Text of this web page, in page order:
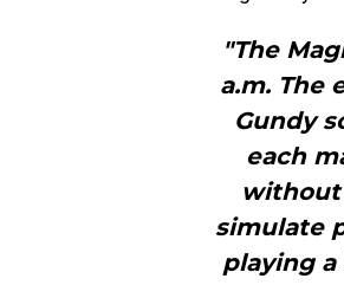
"The
a.m. The
Gundy
each
without
simulate
playing